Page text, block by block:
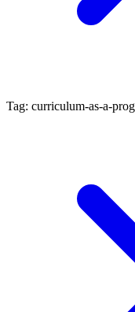
Tag: curriculum-as-a-